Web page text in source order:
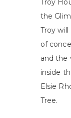
Troy
the
Troy
of
and the
inside
Elsie
Tree.